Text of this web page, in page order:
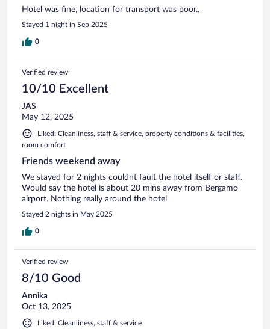
Hotel was fine, location for transport was poor..
Stayed 1 night in Sep 2025
0
Verified review
10/10 Excellent
JAS
May 12, 2025
Liked: Cleanliness, staff & service, property conditions & facilities,
room comfort
Friends weekend away
We stayed for 2 nights couldnt fault the hotel itself or staff.
Would say the hotel is about 20 mins away from Bergamo
airport. Nothing really around the hotel
Stayed 2 nights in May 2025
0
Verified review
8/10 Good
Annika
Oct 13, 2025
Liked: Cleanliness, staff & service